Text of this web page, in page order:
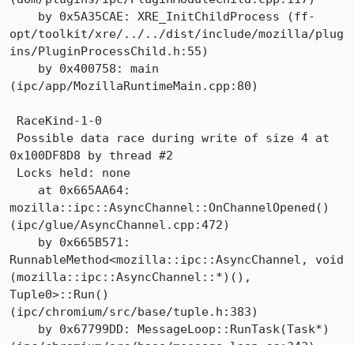
opt/toolkit/xre/../../dist/include/mozilla/plug
ins/PluginProcessChild.h:55)
(ipc/app/MozillaRuntimeMain.cpp:80)
0x100DF8D8 by thread #2
mozilla::ipc::AsyncChannel::OnChannelOpened()
(ipc/glue/AsyncChannel.cpp:472)
RunnableMethod<mozilla::ipc::AsyncChannel, void
(mozilla::ipc::AsyncChannel::*)(),
Tuple0>::Run()
(ipc/chromium/src/base/tuple.h:383)